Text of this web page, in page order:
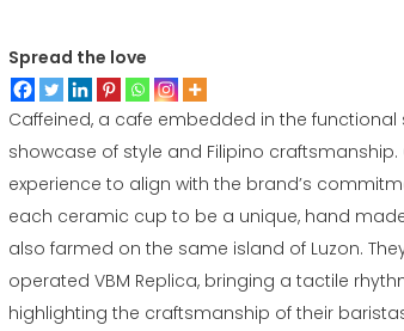
Spread the love
Caffeined, a cafe embedded in the
showcase of style and Filipino
experience to align with the brand’s
each ceramic cup to be a unique, hand
also farmed on the same island of Luzon.
operated VBM Replica, bringing a tactile
highlighting the craftsmanship of their